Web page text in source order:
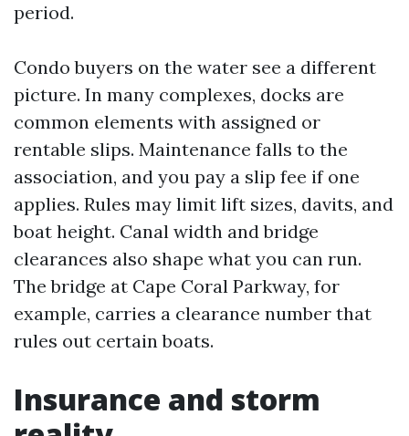
period.
Condo buyers on the water see a different
picture. In many complexes, docks are
common elements with assigned or
rentable slips. Maintenance falls to the
association, and you pay a slip fee if one
applies. Rules may limit lift sizes, davits, and
boat height. Canal width and bridge
clearances also shape what you can run.
The bridge at Cape Coral Parkway, for
example, carries a clearance number that
rules out certain boats.
Insurance and storm